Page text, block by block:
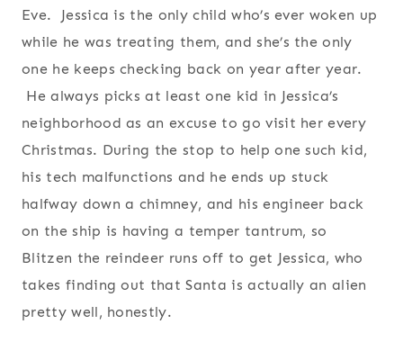
Eve. Jessica is the only child who’s ever woken up
while he was treating them, and she’s the only
one he keeps checking back on year after year.
He always picks at least one kid in Jessica’s
neighborhood as an excuse to go visit her every
Christmas. During the stop to help one such kid,
his tech malfunctions and he ends up stuck
halfway down a chimney, and his engineer back
on the ship is having a temper tantrum, so
Blitzen the reindeer runs off to get Jessica, who
takes finding out that Santa is actually an alien
pretty well, honestly.